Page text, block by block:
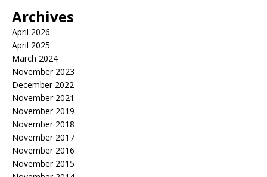
Archives
April 2026
April 2025
March 2024
November 2023
December 2022
November 2021
November 2019
November 2018
November 2017
November 2016
November 2015